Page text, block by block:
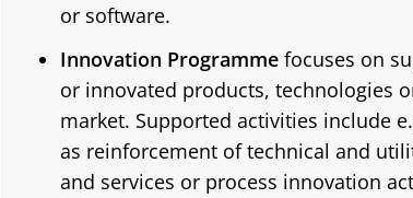
or software.
Innovation Programme focuses on
or innovated products, technologies
market. Supported activities include
as reinforcement of technical and
and services or process innovation